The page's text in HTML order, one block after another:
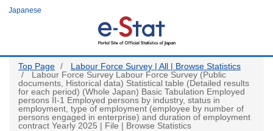
Japanese
Top Page
Labour Force Survey | All | Browse Statistics
Labour Force Survey Labour Force Survey (Public
documents, Historical data) Statistical table (Detailed results
for each period) (Whole Japan) Basic Tabulation Employed
persons II-1 Employed persons by industry, status in
employment, type of employment (employee by number of
persons engaged in enterprise) and duration of employment
contract Yearly 2025 | File | Browse Statistics